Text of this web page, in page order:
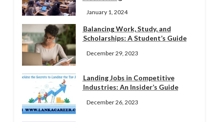
January 1, 2024
Balancing Work, Study, and
Scholarships: A Student’s Guide
December 29, 2023
Landing Jobs in Competitive
Industries: An Insider’s Guide
December 26, 2023